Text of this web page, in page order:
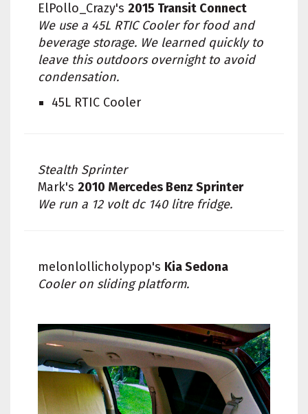
ElPollo_Crazy's 2015 Transit Connect
We use a 45L RTIC Cooler for food and
beverage storage. We learned quickly to
leave this outdoors overnight to avoid
condensation.
45L RTIC Cooler
Stealth Sprinter
Mark's 2010 Mercedes Benz Sprinter
We run a 12 volt dc 140 litre fridge.
melonlollicholypop's Kia Sedona
Cooler on sliding platform.